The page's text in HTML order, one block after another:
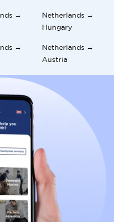
→
Netherlands →
Hungary
→
Netherlands →
Austria